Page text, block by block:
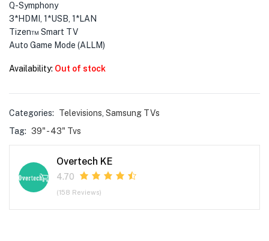
Q-Symphony
3*HDMI, 1*USB, 1*LAN
Tizen™ Smart TV
Auto Game Mode (ALLM)
Availability: Out of stock
Categories: Televisions Samsung TVs
Tag: 39" - 43" Tvs
Overtech KE
4.70
(158 Reviews)